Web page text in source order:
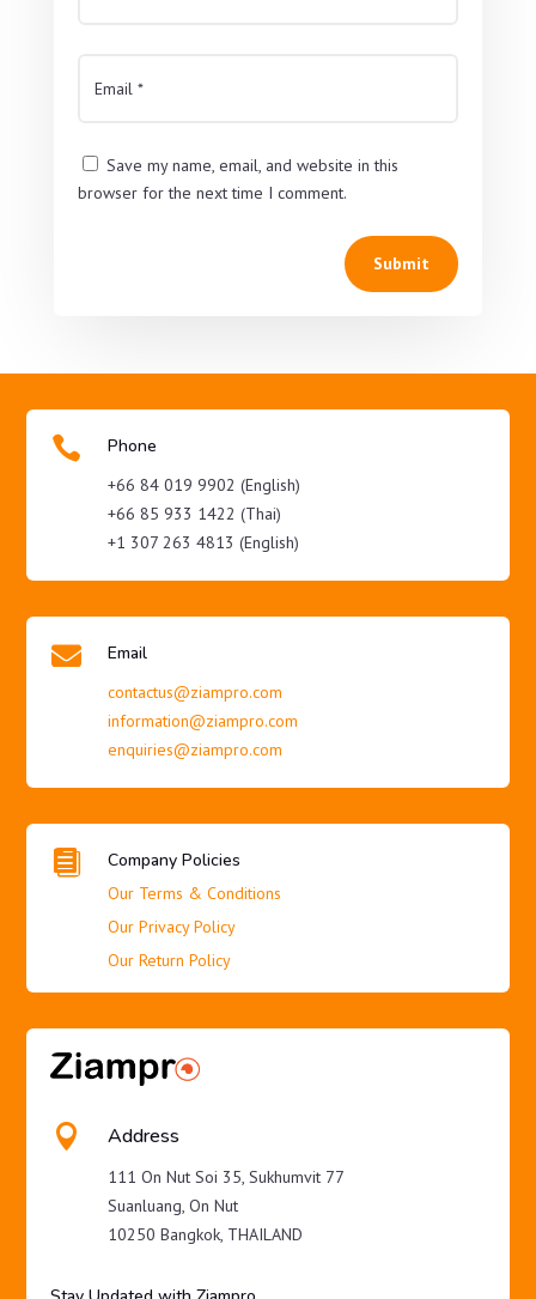
Save my name, email, and website in this
browser for the next time I comment.
Submit
 Phone
+66 84 019 9902 (English)
+66 85 933 1422 (Thai)
+1 307 263 4813 (English)
 Email
contactus@ziampro.com
information@ziampro.com
enquiries@ziampro.com
 Company Policies
Our Terms & Conditions
Our Privacy Policy
Our Return Policy
 Address
111 On Nut Soi 35, Sukhumvit 77
Suanluang, On Nut
10250 Bangkok, THAILAND